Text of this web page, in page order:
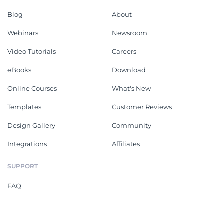
Blog
Webinars
Video Tutorials
eBooks
Online Courses
Templates
Design Gallery
Integrations
About
Newsroom
Careers
Download
What's New
Customer Reviews
Community
Affiliates
SUPPORT
FAQ